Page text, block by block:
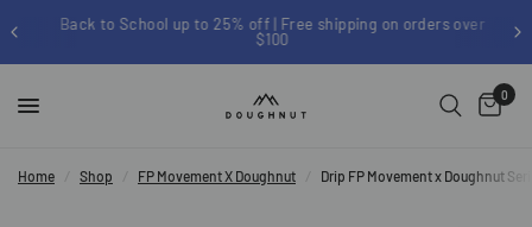
Back to School up to 25% off | Free shipping on orders over
$100
0
Home Shop FP Movement X Doughnut Drip FP Movement x Doughnut